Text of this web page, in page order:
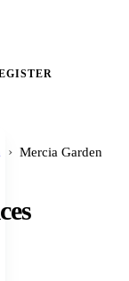
› Mercia Garden